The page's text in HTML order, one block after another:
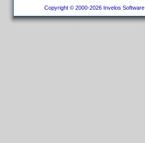
Copyright © 2000-2026 Invelos